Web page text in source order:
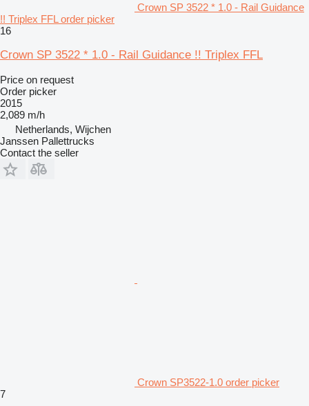
Crown SP 3522 * 1.0 - Rail Guidance
!! Triplex FFL order picker
16
Crown SP 3522 * 1.0 - Rail Guidance !! Triplex FFL
Price on request
Order picker
2015
2,089 m/h
Netherlands, Wijchen
Janssen Pallettrucks
Contact the seller
Crown SP3522-1.0 order picker
7